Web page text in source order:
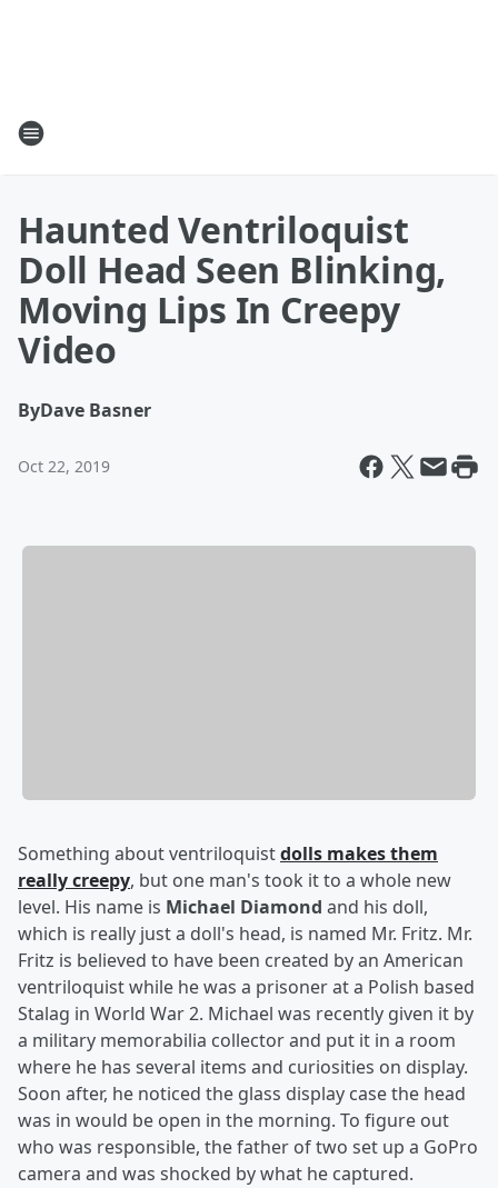
Haunted Ventriloquist
Doll Head Seen Blinking,
Moving Lips In Creepy
Video
ByDave Basner
Oct 22, 2019
Something about ventriloquistdolls makes them
really creepy, but one man's took it to a whole new
level. His name is Michael Diamond and his doll,
which is really just a doll's head, is named Mr. Fritz. Mr.
Fritz is believed to have been created by an American
ventriloquist while he was a prisoner at a Polish based
Stalag in World War 2. Michael was recently given it by
a military memorabilia collector and put it in a room
where he has several items and curiosities on display.
Soon after, he noticed the glass display case the head
was in would be open in the morning. To figure out
who was responsible, the father of two set up a GoPro
camera and was shocked by what he captured.